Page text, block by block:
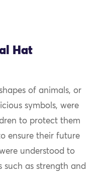
Hat
of animals, or
symbols, were
to protect them
ensure their future
understood to
such as strength and